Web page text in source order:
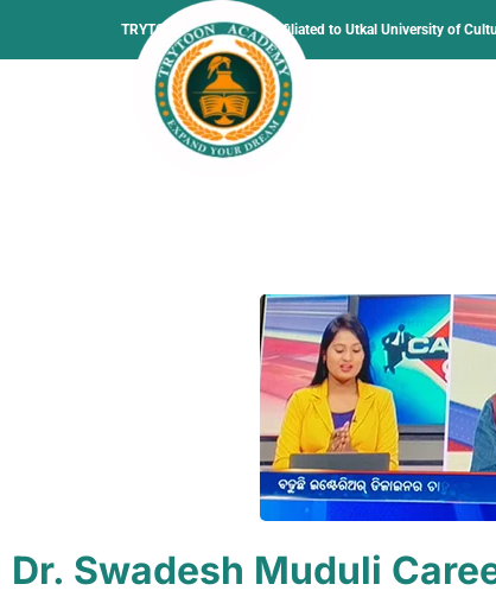
TRYTOON ACADEMY – Affiliated to Utkal University of
Dr. Swadesh Muduli